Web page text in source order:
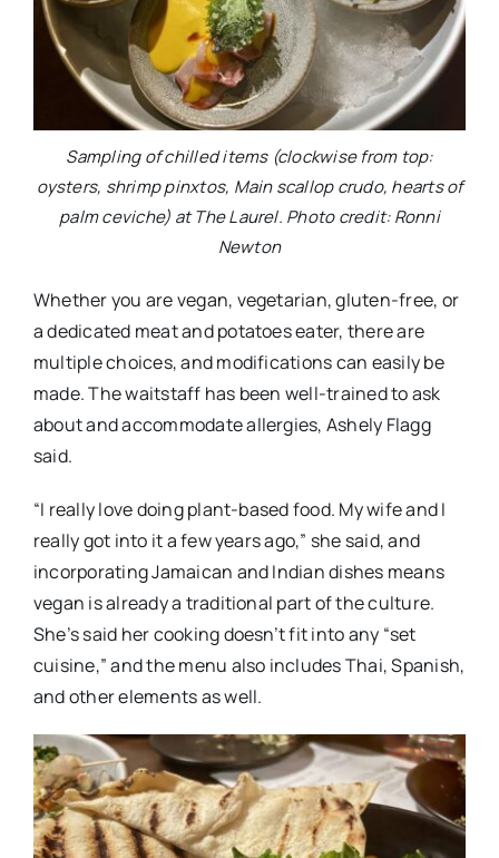
Sampling of chilled items (clockwise from top:
oysters, shrimp pinxtos, Main scallop crudo, hearts of
palm ceviche) at The Laurel. Photo credit: Ronni
Newton
Whether you are vegan, vegetarian, gluten-free, or
a dedicated meat and potatoes eater, there are
multiple choices, and modifications can easily be
made. The waitstaff has been well-trained to ask
about and accommodate allergies, Ashely Flagg
said.
“I really love doing plant-based food. My wife and I
really got into it a few years ago,” she said, and
incorporating Jamaican and Indian dishes means
vegan is already a traditional part of the culture.
She’s said her cooking doesn’t fit into any “set
cuisine,” and the menu also includes Thai, Spanish,
and other elements as well.